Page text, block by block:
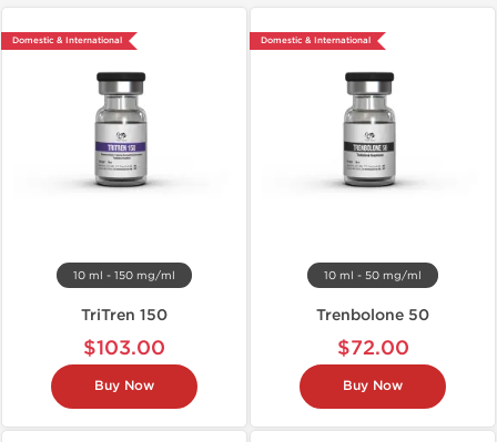
Domestic & International
10 ml - 150 mg/ml
TriTren 150
$103.00
Buy Now
Domestic & International
10 ml - 50 mg/ml
Trenbolone 50
$72.00
Buy Now